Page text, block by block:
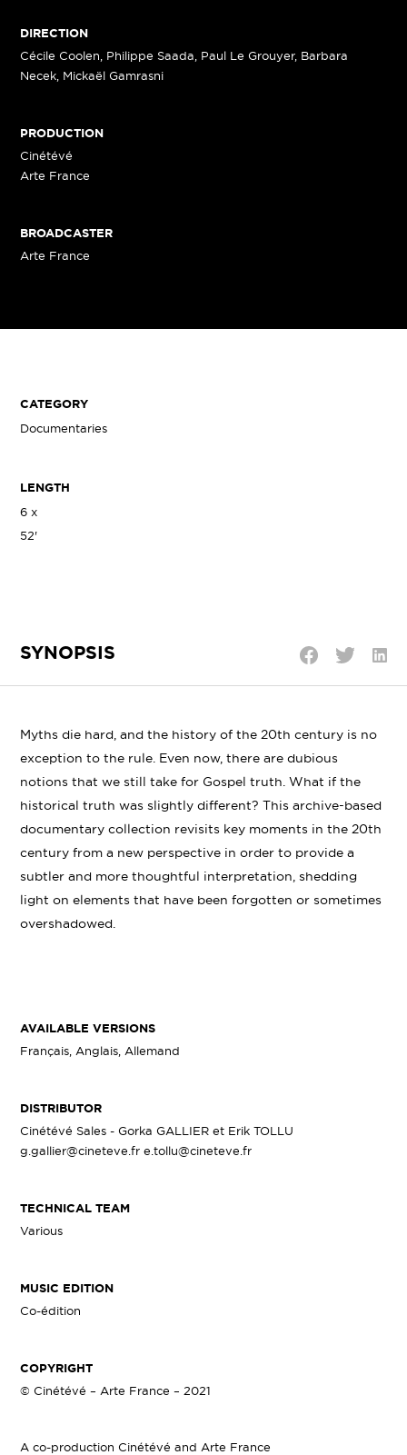
DIRECTION
Cécile Coolen, Philippe Saada, Paul Le Grouyer, Barbara
Necek, Mickaël Gamrasni
PRODUCTION
Cinétévé
Arte France
BROADCASTER
Arte France
CATEGORY
Documentaries
LENGTH
6 x
52'
SYNOPSIS
Myths die hard, and the history of the 20th century is no
exception to the rule. Even now, there are dubious
notions that we still take for Gospel truth. What if the
historical truth was slightly different? This archive-based
documentary collection revisits key moments in the 20th
century from a new perspective in order to provide a
subtler and more thoughtful interpretation, shedding
light on elements that have been forgotten or sometimes
overshadowed.
AVAILABLE VERSIONS
Français, Anglais, Allemand
DISTRIBUTOR
Cinétévé Sales - Gorka GALLIER et Erik TOLLU
g.gallier@cineteve.fr e.tollu@cineteve.fr
TECHNICAL TEAM
Various
MUSIC EDITION
Co-édition
COPYRIGHT
© Cinétévé – Arte France – 2021
A co-production Cinétévé and Arte France